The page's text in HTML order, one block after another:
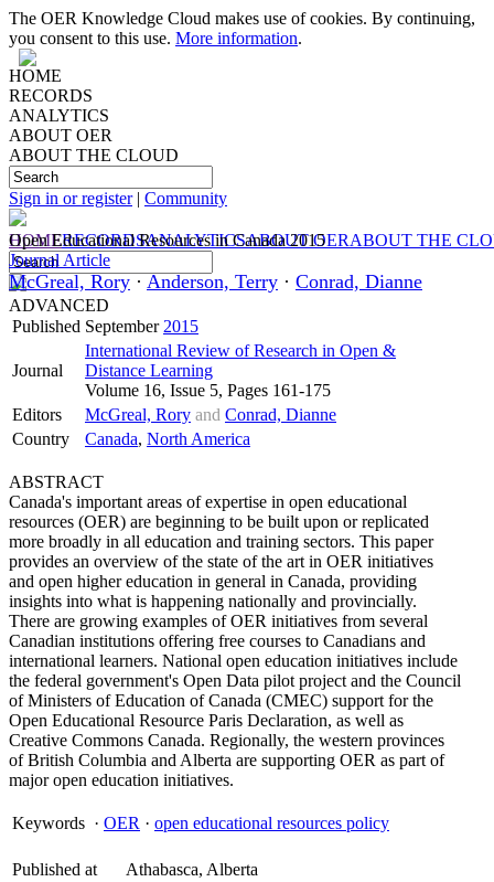
The OER Knowledge Cloud makes use of cookies. By continuing,
you consent to this use. More information.
HOME
RECORDS
ANALYTICS
ABOUT OER
ABOUT THE CLOUD
Sign in or register| Community
HOMERECORDSANALYTICSABOUT OERABOUT THE
ADVANCED
Open Educational Resources in Canada 2015
Journal Article
McGreal, Rory · Anderson, Terry · Conrad, Dianne
Published September 2015
Journal
International Review of Research in Open &
Distance Learning
Volume 16, Issue 5, Pages 161-175
Editors
McGreal, Rory and Conrad, Dianne
Country
Canada, North America
ABSTRACT
Canada's important areas of expertise in open educational
resources (OER) are beginning to be built upon or replicated
more broadly in all education and training sectors. This paper
provides an overview of the state of the art in OER initiatives
and open higher education in general in Canada, providing
insights into what is happening nationally and provincially.
There are growing examples of OER initiatives from several
Canadian institutions offering free courses to Canadians and
international learners. National open education initiatives include
the federal government's Open Data pilot project and the Council
of Ministers of Education of Canada (CMEC) support for the
Open Educational Resource Paris Declaration, as well as
Creative Commons Canada. Regionally, the western provinces
of British Columbia and Alberta are supporting OER as part of
major open education initiatives.
Keywords · OER · open educational resources policy
Published at
Athabasca, Alberta